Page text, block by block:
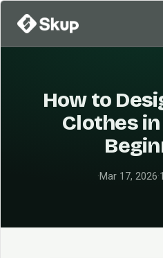
How to
Clothes
·Mar 17, 2026·